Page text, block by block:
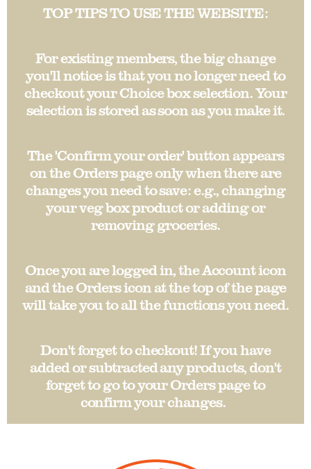
TOP TIPS TO USE THE WEBSITE:
For existing members, the big change
you'll notice is that you no longer need to
checkout your Choice box selection. Your
selection is stored as soon as you make it.
The 'Confirm your order' button appears
on the Orders page only when there are
changes you need to save: e.g., changing
your veg box product or adding or
removing groceries.
Once you are logged in, the Account icon
and the Orders icon at the top of the page
will take you to all the functions you need.
Don't forget to checkout! If you have
added or subtracted any products, don't
forget to go to your Orders page to
confirm your changes.